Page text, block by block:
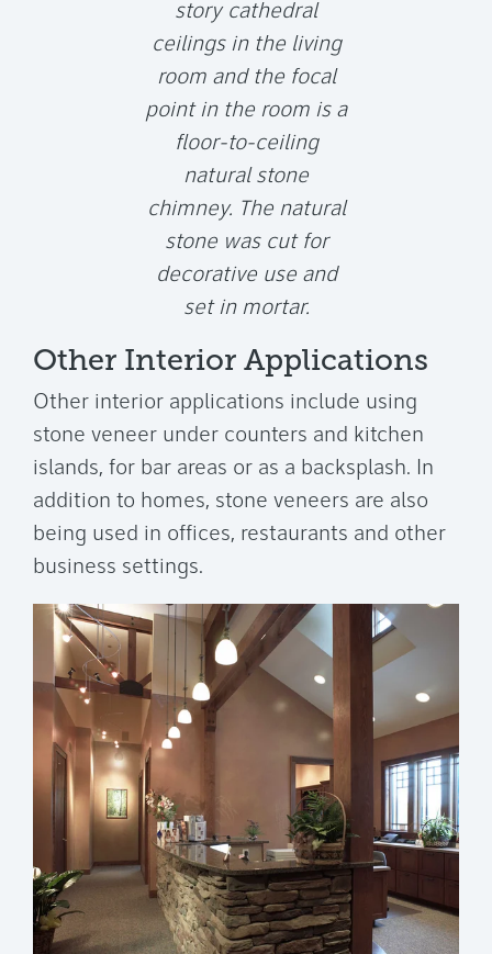
story cathedral
ceilings in the living
room and the focal
point in the room is a
floor-to-ceiling
natural stone
chimney. The natural
stone was cut for
decorative use and
set in mortar.
Other Interior Applications
Other interior applications include using
stone veneer under counters and kitchen
islands, for bar areas or as a backsplash. In
addition to homes, stone veneers are also
being used in offices, restaurants and other
business settings.